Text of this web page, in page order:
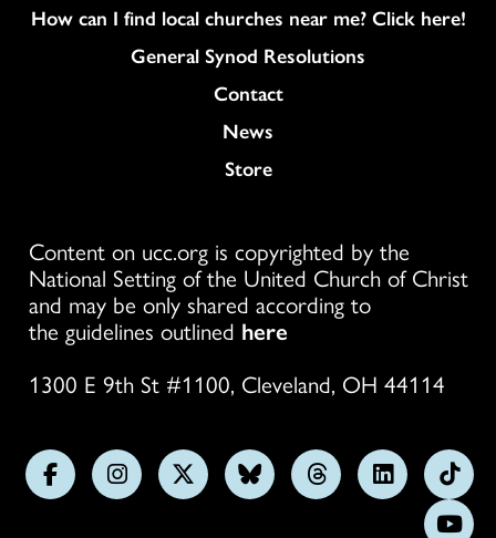
How can I find local churches near me? Click here!
General Synod Resolutions
Colukmn
Contact
News
Store
Content on ucc.org is copyrighted by the
National Setting of the United Church of Christ
and may be only shared according to
the guidelines outlined here
1300 E 9th St #1100, Cleveland, OH 44114
FollowFollowFollowFollowFollowFollow
us